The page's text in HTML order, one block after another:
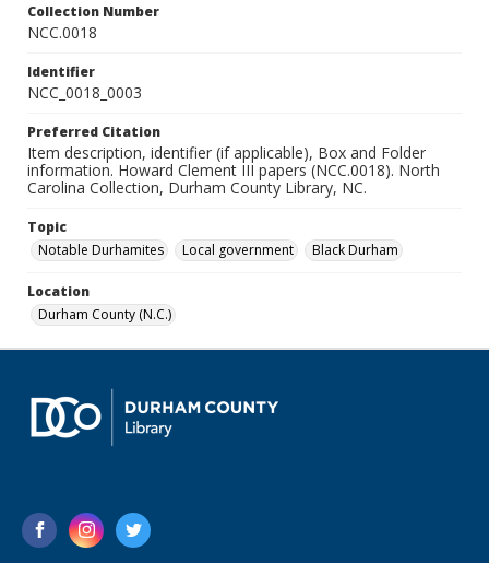
Collection Number
NCC.0018
Identifier
NCC_0018_0003
Preferred Citation
Item description, identifier (if applicable), Box and Folder
information. Howard Clement III papers (NCC.0018). North
Carolina Collection, Durham County Library, NC.
Topic
Notable Durhamites
Local government Black Durham
Location
Durham County (N.C.)